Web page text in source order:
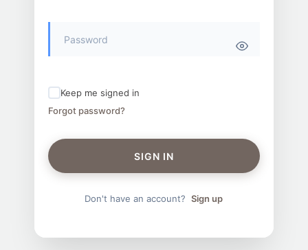
Keep me signed in
Forgot password?
SIGN IN
Don't have an account? Sign up